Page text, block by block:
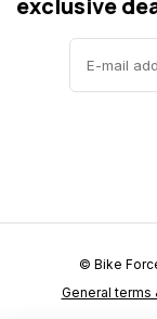
exclusive
General terms
© Bike